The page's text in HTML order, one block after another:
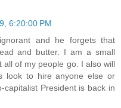
6:20:00 PM
and he forgets that
and butter. I am a small
all of my people go. I also will
look to hire anyone else or
President is back in